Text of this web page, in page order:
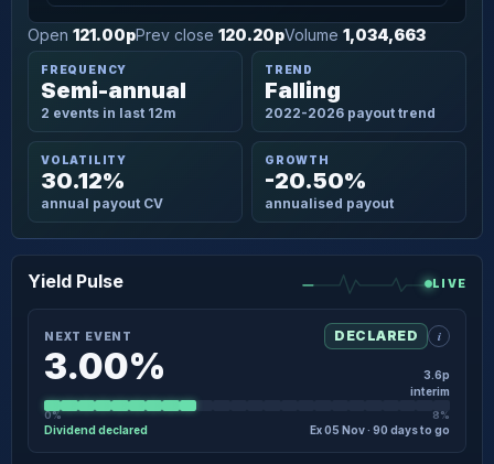
Open 121.00pPrev close 120.20pVolume 1,034,663
FREQUENCY
Semi-annual
2 events in last 12m
TREND
Falling
2022-2026 payout trend
VOLATILITY
30.12%
annual payout CV
GROWTH
-20.50%
annualised payout
Yield Pulse LIVE
NEXT EVENT DECLARED i
3.00%
3.6p
interim
0% 8%
Dividend declared Ex 05 Nov · 90 days to go